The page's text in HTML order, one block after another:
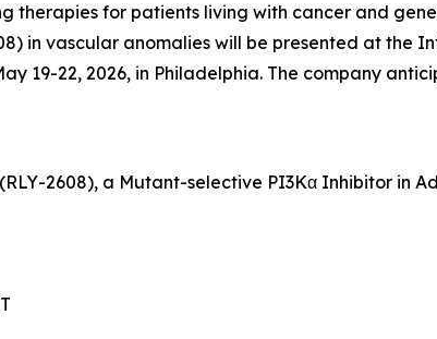
therapies for patients living with cancer and
in vascular anomalies will be presented at the
19-22, 2026, in Philadelphia. The company
2608), a Mutant-selective PI3Kα Inhibitor in